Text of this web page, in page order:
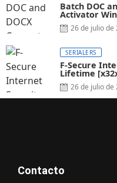
Batch DOC
Activator
26 de julio de
SERIALERS
F-Secure
Lifetime
26 de julio de
Contacto